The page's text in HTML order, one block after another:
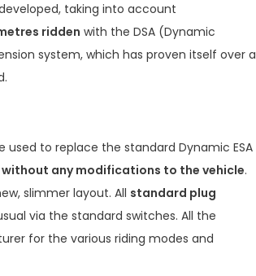
taking into account
ridden with the DSA (Dynamic
system, which has proven itself over a
to replace the standard Dynamic ESA
without any modifications to the vehicle.
slimmer layout. All standard plug
via the standard switches. All the
for the various riding modes and